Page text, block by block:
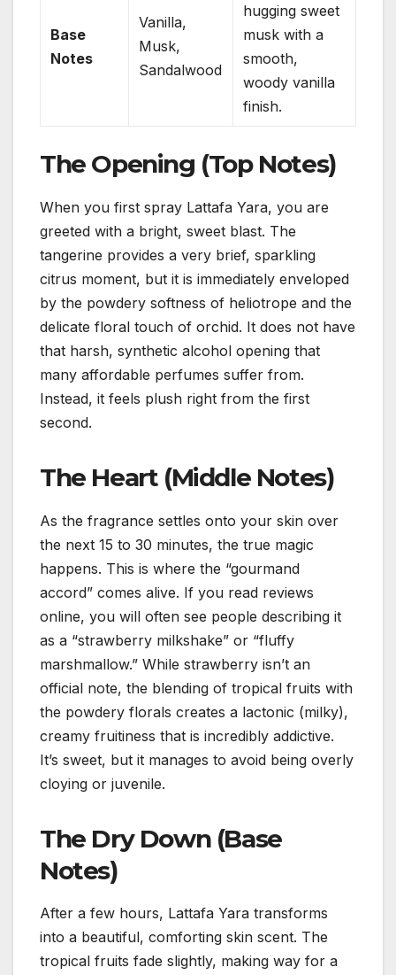
Base
Notes
Vanilla,
Musk,
Sandalwood
hugging sweet
musk with a
smooth,
woody vanilla
finish.
The Opening (Top Notes)
When you first spray Lattafa Yara, you are
greeted with a bright, sweet blast. The
tangerine provides a very brief, sparkling
citrus moment, but it is immediately enveloped
by the powdery softness of heliotrope and the
delicate floral touch of orchid. It does not have
that harsh, synthetic alcohol opening that
many affordable perfumes suffer from.
Instead, it feels plush right from the first
second.
The Heart (Middle Notes)
As the fragrance settles onto your skin over
the next 15 to 30 minutes, the true magic
happens. This is where the “gourmand
accord” comes alive. If you read reviews
online, you will often see people describing it
as a “strawberry milkshake” or “fluffy
marshmallow.” While strawberry isn’t an
official note, the blending of tropical fruits with
the powdery florals creates a lactonic (milky),
creamy fruitiness that is incredibly addictive.
It’s sweet, but it manages to avoid being overly
cloying or juvenile.
The Dry Down (Base
Notes)
After a few hours, Lattafa Yara transforms
into a beautiful, comforting skin scent. The
tropical fruits fade slightly, making way for a